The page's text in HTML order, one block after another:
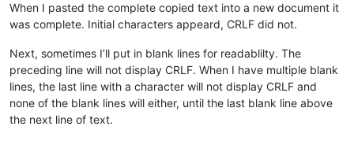
When I pasted the complete copied text into a new document it
was complete. Initial characters appeard, CRLF did not.
Next, sometimes I’ll put in blank lines for readablilty. The
preceding line will not display CRLF. When I have multiple blank
lines, the last line with a character will not display CRLF and
none of the blank lines will either, until the last blank line above
the next line of text.